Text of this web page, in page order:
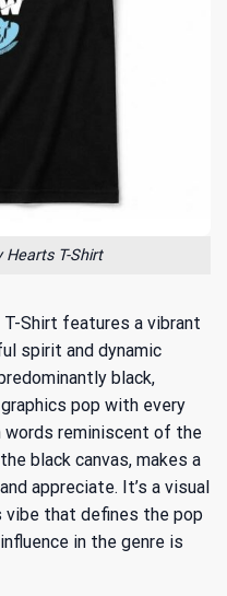
Hearts T-Shirt
Shirt features a vibrant
spirit and dynamic
black,
pop with every
words reminiscent of the
black canvas, makes a
appreciate. It’s a visual
vibe that defines the pop
in the genre is